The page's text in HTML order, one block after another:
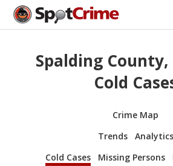
Spalding County,
Cold
Crime Map
Trends
Analytics
Cold Cases
Missing Persons